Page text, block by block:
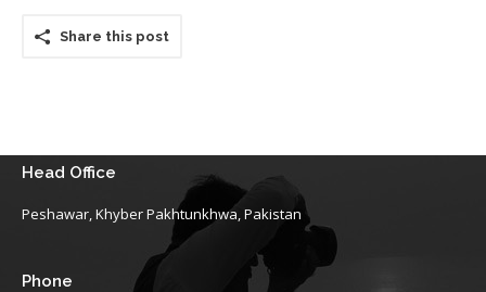
Share this post
Head Office
Peshawar, Khyber Pakhtunkhwa, Pakistan
Phone